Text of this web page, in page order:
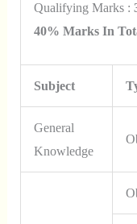
Qualifying Marks :
40% Marks In
Subject
General
Knowledge